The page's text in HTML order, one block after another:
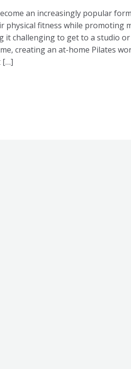
an increasingly popular
physical fitness while promoting
it challenging to get to a studio
creating an at-home Pilates
[…]